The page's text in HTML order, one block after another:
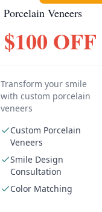
Porcelain Veneers
$100 OFF
Transform your smile
with custom porcelain
veneers
Custom Porcelain
Veneers
Smile Design
Consultation
Color Matching